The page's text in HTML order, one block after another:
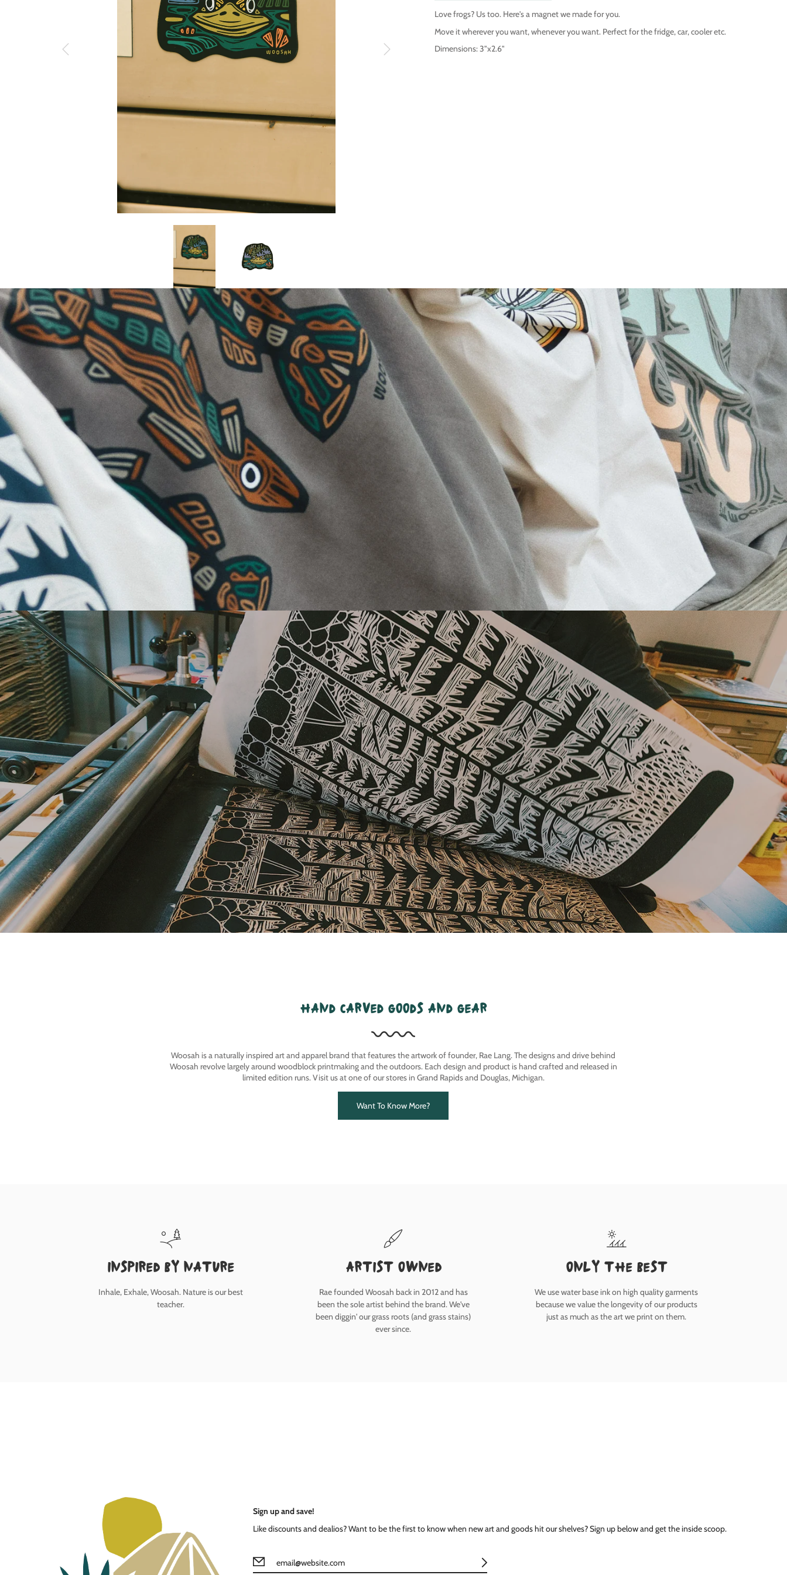
Love frogs? Us too. Here's a magnet we made for you.
Move it wherever you want, whenever you want. Perfect for the fridge, car, cooler etc.
Dimensions: 3"x2.6"
hand carved goods and gear
Woosah is a naturally inspired art and apparel brand that features the artwork of founder, Rae Lang. The designs and drive behind
Woosah revolve largely around woodblock printmaking and the outdoors. Each design and product is hand crafted and released in
limited edition runs. Visit us at one of our stores in Grand Rapids and Douglas, Michigan.
Want To Know More?
inspired by nature
Inhale, Exhale, Woosah. Nature is our best
teacher.
Artist owned
Rae founded Woosah back in 2012 and has
been the sole artist behind the brand. We've
been diggin' our grass roots (and grass stains)
ever since.
only the best
We use water base ink on high quality garments
because we value the longevity of our products
just as much as the art we print on them.
Sign up and save!
Like discounts and dealios? Want to be the first to know when new art and goods hit our shelves? Sign up below and get the inside scoop.